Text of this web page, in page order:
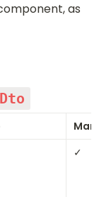
as
✓